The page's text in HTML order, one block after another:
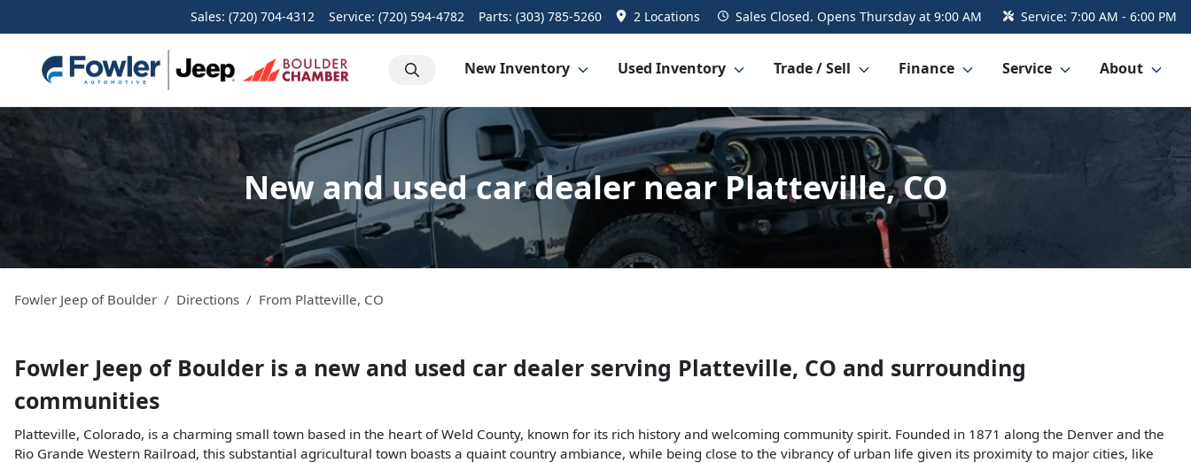
Sales: (720) 704-4312 Service: (720) 594-4782 Parts: (303) 785-5260 2 Locations Sales Closed. Opens Thursday at 9:00 AM Service: 7:00 AM - 6:00 PM
New Inventory Used Inventory Trade / Sell Finance Service About
New and used car dealer near Platteville, CO
Fowler Jeep of Boulder Directions From Platteville, CO
Fowler Jeep of Boulder is a new and used car dealer serving Platteville, CO and surrounding
communities
Platteville, Colorado, is a charming small town based in the heart of Weld County, known for its rich history and welcoming community spirit. Founded in 1871 along the Denver and the
Rio Grande Western Railroad, this substantial agricultural town boasts a quaint country ambiance, while being close to the vibrancy of urban life given its proximity to major cities, like